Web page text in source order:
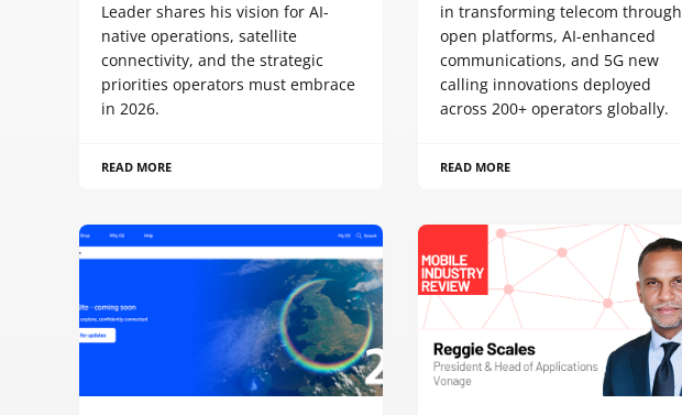
Leader shares his vision for AI-
native operations, satellite
connectivity, and the strategic
priorities operators must embrace
in 2026.
READ MORE
in transforming telecom through
open platforms, AI-enhanced
communications, and 5G new
calling innovations deployed
across 200+ operators globally.
READ MORE